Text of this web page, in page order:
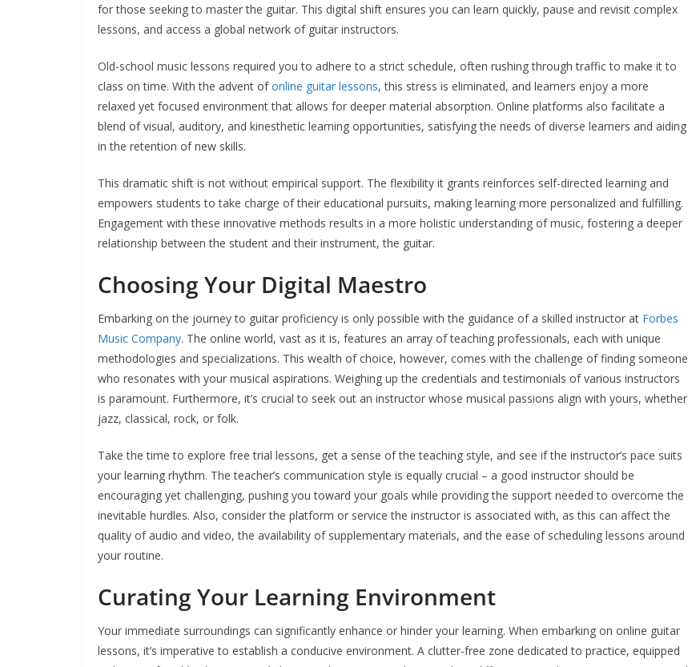
for those seeking to master the guitar. This digital shift ensures you can learn quickly, pause and revisit complex
lessons, and access a global network of guitar instructors.
Old-school music lessons required you to adhere to a strict schedule, often rushing through traffic to make it to
class on time. With the advent ofonline guitar lessons, this stress is eliminated, and learners enjoy a more
relaxed yet focused environment that allows for deeper material absorption. Online platforms also facilitate a
blend of visual, auditory, and kinesthetic learning opportunities, satisfying the needs of diverse learners and aiding
in the retention of new skills.
This dramatic shift is not without empirical support. The flexibility it grants reinforces self-directed learning and
empowers students to take charge of their educational pursuits, making learning more personalized and fulfilling.
Engagement with these innovative methods results in a more holistic understanding of music, fostering a deeper
relationship between the student and their instrument, the guitar.
Choosing Your Digital Maestro
Embarking on the journey to guitar proficiency is only possible with the guidance of a skilled instructor at Forbes
Music Company. The online world, vast as it is, features an array of teaching professionals, each with unique
methodologies and specializations. This wealth of choice, however, comes with the challenge of finding someone
who resonates with your musical aspirations. Weighing up the credentials and testimonials of various instructors
is paramount. Furthermore, it’s crucial to seek out an instructor whose musical passions align with yours, whether
jazz, classical, rock, or folk.
Take the time to explore free trial lessons, get a sense of the teaching style, and see if the instructor’s pace suits
your learning rhythm. The teacher’s communication style is equally crucial – a good instructor should be
encouraging yet challenging, pushing you toward your goals while providing the support needed to overcome the
inevitable hurdles. Also, consider the platform or service the instructor is associated with, as this can affect the
quality of audio and video, the availability of supplementary materials, and the ease of scheduling lessons around
your routine.
Curating Your Learning Environment
Your immediate surroundings can significantly enhance or hinder your learning. When embarking on online guitar
lessons, it’s imperative to establish a conducive environment. A clutter-free zone dedicated to practice, equipped